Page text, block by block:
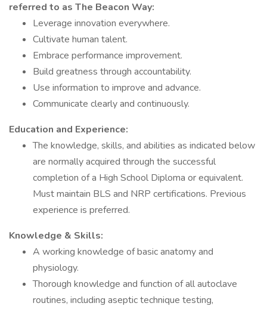
referred to as The Beacon Way:
Leverage innovation everywhere.
Cultivate human talent.
Embrace performance improvement.
Build greatness through accountability.
Use information to improve and advance.
Communicate clearly and continuously.
Education and Experience:
The knowledge, skills, and abilities as indicated below
are normally acquired through the successful
completion of a High School Diploma or equivalent.
Must maintain BLS and NRP certifications. Previous
experience is preferred.
Knowledge & Skills:
A working knowledge of basic anatomy and
physiology.
Thorough knowledge and function of all autoclave
routines, including aseptic technique testing,